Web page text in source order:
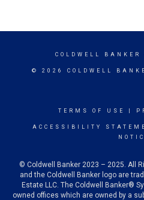
COLDWELL BANKER
© 2026 COLDWELL
TERMS OF USE
ACCESSIBILITY
© Coldwell Banker 2023 – 2025. All
and the Coldwell Banker logo are
Estate LLC. The Coldwell Banker®
owned offices which are owned by a